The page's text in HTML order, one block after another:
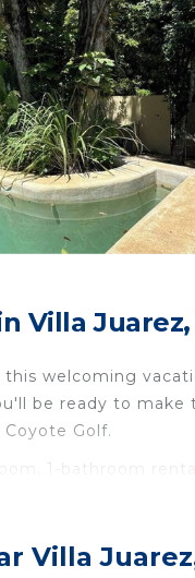
Villa
this welcoming
be ready to make
Golf.
1-bathroom
in front of the TV.
accommodation
Villa